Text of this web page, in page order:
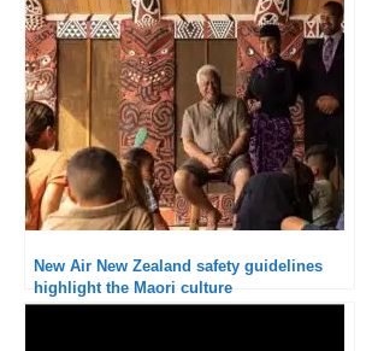
New Air New Zealand safety guidelines
highlight the Maori culture